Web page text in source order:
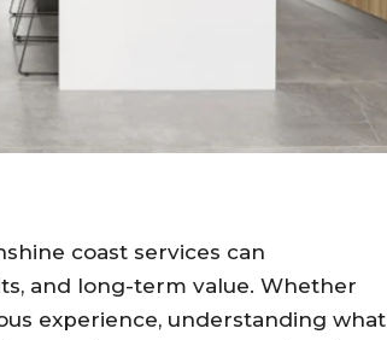
coast services can
and long-term value. Whether
experience, understanding what